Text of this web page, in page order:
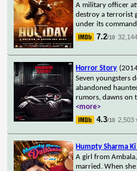
A military officer
destroy a terrorist
under its
7.2/10
Horror Story
Seven youngsters
abandoned
rumors, dawns on
<more>
4.3/10 2,503
Humpty Sharma
A girl from
married. When